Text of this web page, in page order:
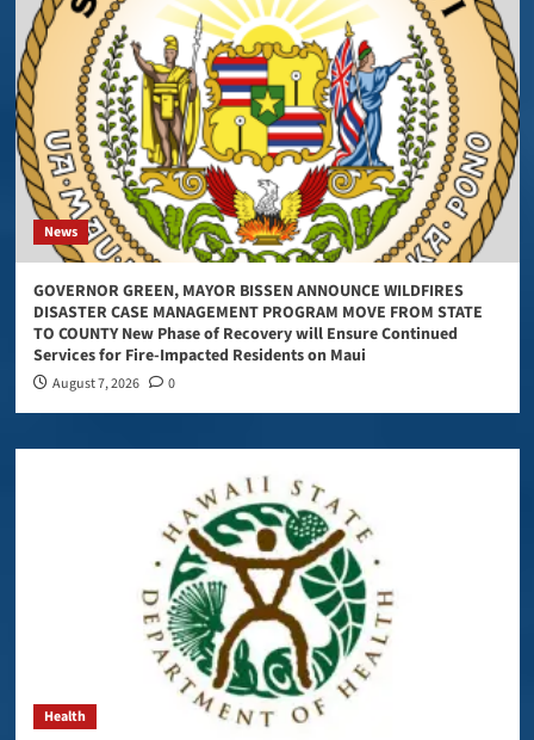
News
GOVERNOR GREEN, MAYOR BISSEN ANNOUNCE WILDFIRES
DISASTER CASE MANAGEMENT PROGRAM MOVE FROM STATE
TO COUNTY New Phase of Recovery will Ensure Continued
Services for Fire-Impacted Residents on Maui
August 7, 2026 0
Health